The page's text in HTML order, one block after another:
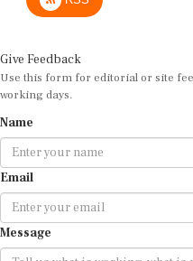
Use this form for editorial or site
working days.
Email
Message